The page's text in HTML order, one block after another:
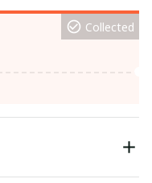
Collected